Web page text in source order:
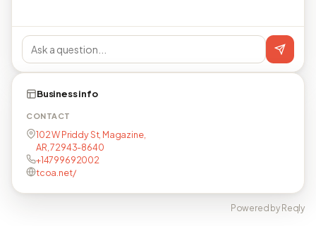
Business info
CONTACT
102 W Priddy St, Magazine,
AR, 72943-8640
+14799692002
tcoa.net/
Powered by Reqly